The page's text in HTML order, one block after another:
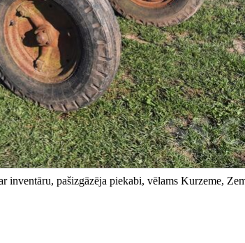
pašizgāzēja piekabi, vēlams Kurzeme,